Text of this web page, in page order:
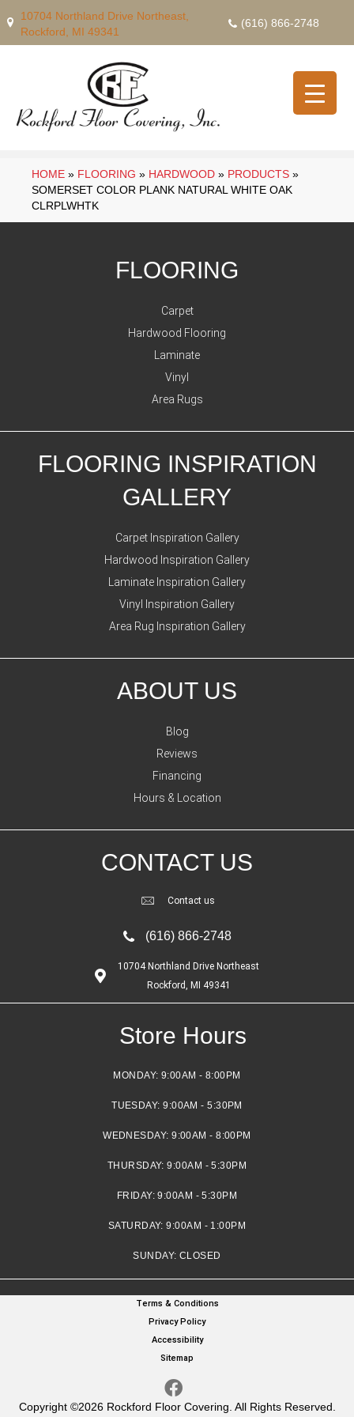
10704 Northland Drive Northeast,
Rockford, MI 49341
(616) 866-2748
HOME » FLOORING » HARDWOOD » PRODUCTS »
SOMERSET COLOR PLANK NATURAL WHITE OAK
CLRPLWHTK
FLOORING
Carpet
Hardwood Flooring
Laminate
Vinyl
Area Rugs
FLOORING INSPIRATION
GALLERY
Carpet Inspiration Gallery
Hardwood Inspiration Gallery
Laminate Inspiration Gallery
Vinyl Inspiration Gallery
Area Rug Inspiration Gallery
ABOUT US
Blog
Reviews
Financing
Hours & Location
CONTACT US
Contact us
(616) 866-2748
10704 Northland Drive Northeast
Rockford, MI 49341
Store Hours
MONDAY: 9:00AM - 8:00PM
TUESDAY:9:00AM - 5:30PM
WEDNESDAY:9:00AM - 8:00PM
THURSDAY:9:00AM - 5:30PM
FRIDAY:9:00AM - 5:30PM
SATURDAY:9:00AM - 1:00PM
SUNDAY: CLOSED
Copyright ©2026 Rockford Floor Covering. All Rights Reserved.
Terms & Conditions
Privacy Policy
Accessibility
Sitemap